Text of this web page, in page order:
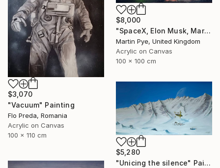
$8,000
"SpaceX, Elon Musk, Mars rocket" Painting
Martin Pye, United Kingdom
Acrylic on Canvas
100 x 100 cm
$3,070
"Vacuum" Painting
Flo Preda, Romania
Acrylic on Canvas
100 x 110 cm
$5,280
"Unicing the silence" Painting